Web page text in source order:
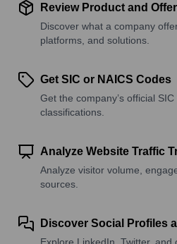
Review Product and
Discover what a company
platforms, and solutions.
Get SIC or NAICS Codes
Get the company’s official
classifications.
Analyze Website Traffic
Analyze visitor volume,
sources.
Discover Social Profiles
Explore LinkedIn, Twitter, and